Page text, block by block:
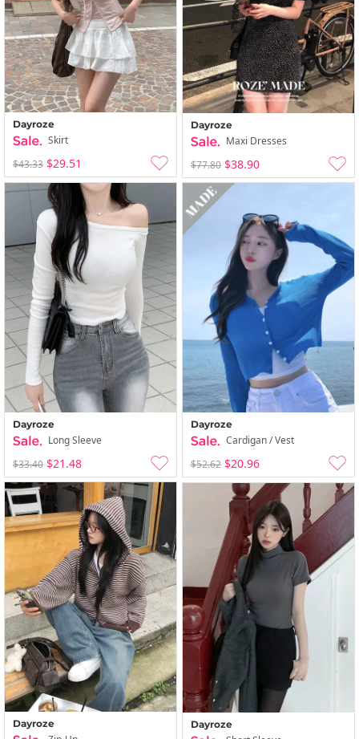
Dayroze
Skirt
$43.33 $29.51
Dayroze
Maxi Dresses
$77.80 $38.90
Dayroze
Long Sleeve
$33.40 $21.48
Dayroze
Cardigan / Vest
$52.62 $20.96
Dayroze Dayroze